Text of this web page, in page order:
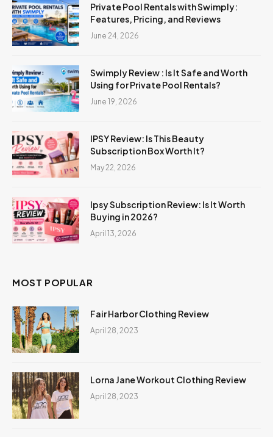
Private Pool Rentals with Swimply:
Features, Pricing, and Reviews
June 24, 2026
Swimply Review : Is It Safe and Worth
Using for Private Pool Rentals?
June 19, 2026
IPSY Review: Is This Beauty
Subscription Box Worth It?
May 22, 2026
Ipsy Subscription Review: Is It Worth
Buying in 2026?
April 13, 2026
MOST POPULAR
Fair Harbor Clothing Review
April 28, 2023
Lorna Jane Workout Clothing Review
April 28, 2023